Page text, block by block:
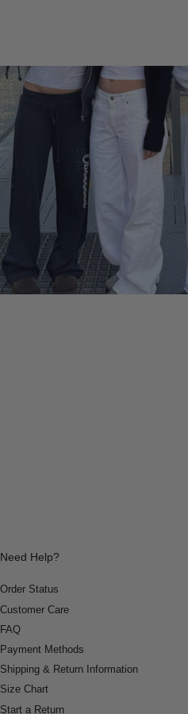
Need Help?
Order Status
Customer Care
FAQ
Payment Methods
Shipping & Return Information
Size Chart
Start a Return